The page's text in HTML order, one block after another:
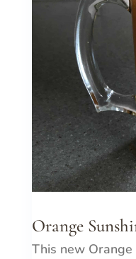
Orange
This new Orange